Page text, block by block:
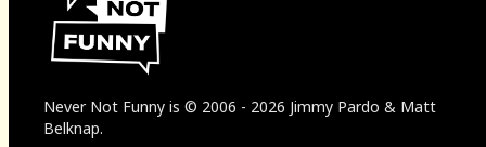
Never Not Funny is © 2006 - 2026 Jimmy Pardo & Matt
Belknap.